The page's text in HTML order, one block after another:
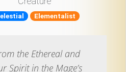
Elementalist
the Ethereal and
Spirit in the Mage’s